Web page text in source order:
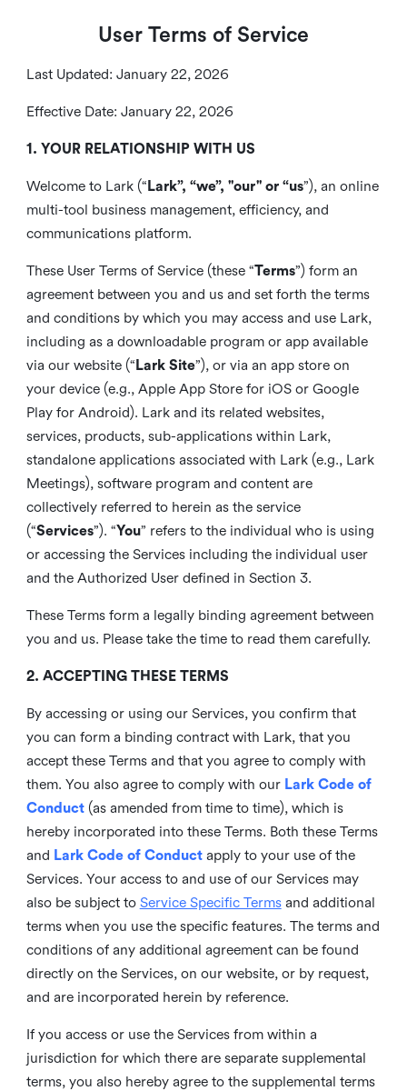
User Terms of Service
Last Updated: January 22, 2026
Effective Date: January 22, 2026
1. YOUR RELATIONSHIP WITH US
Welcome to Lark (“ Lark”, “we”, "our" or “us”), an online
multi-tool business management, efficiency, and
communications platform.
These User Terms of Service (these “Terms”) form an
agreement between you and us and set forth the terms
and conditions by which you may access and use Lark,
including as a downloadable program or app available
via our website (“ Lark Site”), or via an app store on
your device (e.g., Apple App Store for iOS or Google
Play for Android). Lark and its related websites,
services, products, sub-applications within Lark,
standalone applications associated with Lark (e.g., Lark
Meetings), software program and content are
collectively referred to herein as the service
(“Services”). “You” refers to the individual who is using
or accessing the Services including the individual user
and the Authorized User defined in Section 3.
These Terms form a legally binding agreement between
you and us. Please take the time to read them carefully.
2. ACCEPTING THESE TERMS
By accessing or using our Services, you confirm that
you can form a binding contract with Lark, that you
accept these Terms and that you agree to comply with
them. You also agree to comply with our Lark Code of
Conduct(as amended from time to time), which is
hereby incorporated into these Terms. Both these Terms
and Lark Code of Conduct apply to your use of the
Services. Your access to and use of our Services may
also be subject to Service Specific Termsand additional
terms when you use the specific features. The terms and
conditions of any additional agreement can be found
directly on the Services, on our website, or by request,
and are incorporated herein by reference.
If you access or use the Services from within a
jurisdiction for which there are separate supplemental
terms, you also hereby agree to the supplemental terms